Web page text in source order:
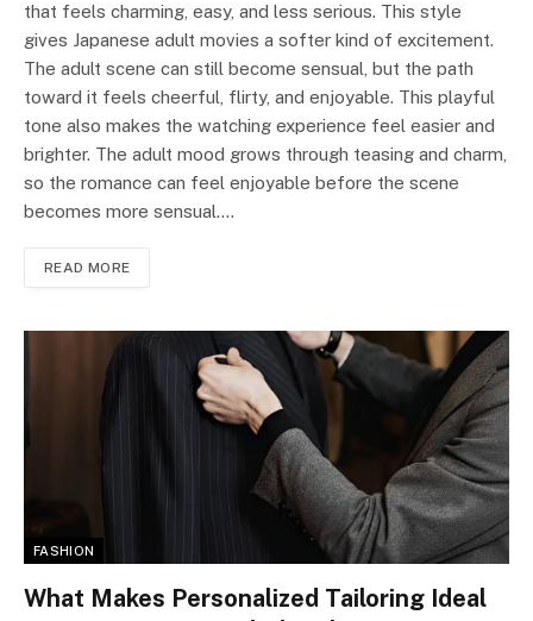
that feels charming, easy, and less serious. This style
gives Japanese adult movies a softer kind of excitement.
The adult scene can still become sensual, but the path
toward it feels cheerful, flirty, and enjoyable. This playful
tone also makes the watching experience feel easier and
brighter. The adult mood grows through teasing and charm,
so the romance can feel enjoyable before the scene
becomes more sensual.…
READ MORE
FASHION
What Makes Personalized Tailoring Ideal